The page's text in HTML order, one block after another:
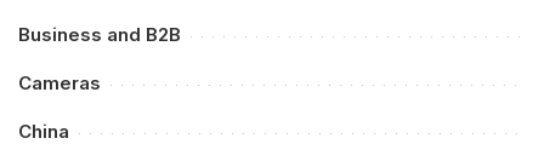
Business and B2B
Cameras
China